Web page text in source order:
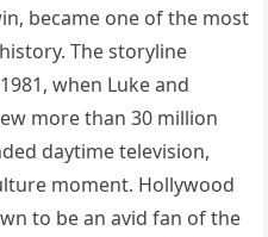
became one of the most
The storyline
when Luke and
more than 30 million
daytime television,
moment. Hollywood
to be an avid fan of the